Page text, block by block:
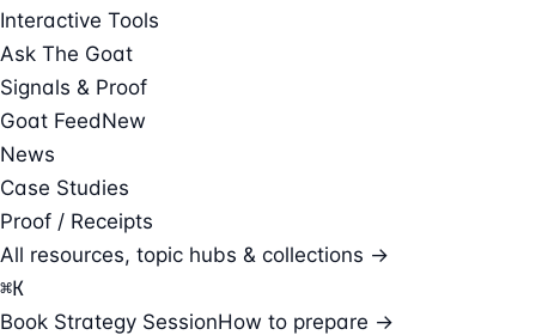
Interactive Tools
Ask The Goat
Signals & Proof
Goat FeedNew
News
Case Studies
Proof / Receipts
All resources, topic hubs & collections →
⌘K
Book Strategy SessionHow to prepare →